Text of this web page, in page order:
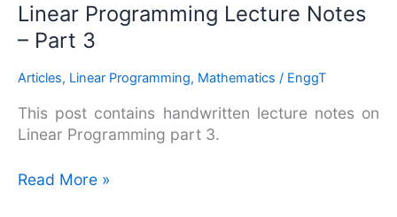
Linear Programming Lecture Notes
– Part 3
Articles, Linear Programming, Mathematics / EnggT
This post contains handwritten lecture notes on
Linear Programming part 3.
Linear
Programming
Lecture
Notes
Part
3
Read More »